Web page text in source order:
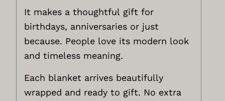
It makes a thoughtful gift for
birthdays, anniversaries or just
because. People love its modern look
and timeless meaning.
Each blanket arrives beautifully
wrapped and ready to gift. No extra